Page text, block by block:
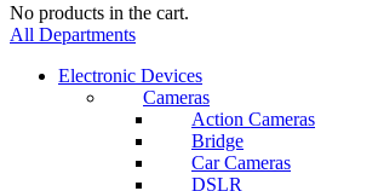
No products in the cart.
All Departments
Electronic Devices
Cameras
Action Cameras
Bridge
Car Cameras
DSLR